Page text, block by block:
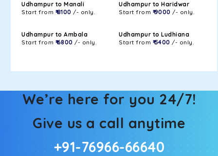
Udhampur to Manali
Start from ₹ 8100 /- only.
Udhampur to Haridwar
Start from ₹ 9000 /- only.
Udhampur to Ambala
Start from ₹ 6800 /- only.
Udhampur to Ludhiana
Start from ₹ 5400 /- only.
We’re here for you 24/7!
Give us a call anytime
+91-76966-66640